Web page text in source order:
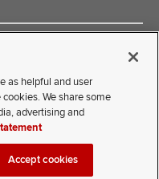
of Medicine
difficulty accessing this
as helpful and user
We share some
advertising and
Accept cookies